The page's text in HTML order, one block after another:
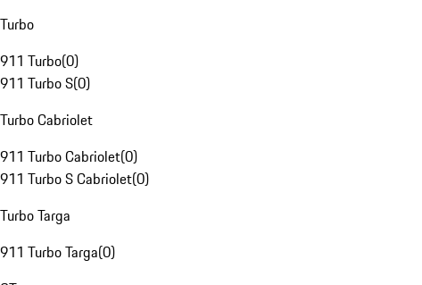
Turbo
911 Turbo(0)
911 Turbo S(0)
Turbo Cabriolet
911 Turbo Cabriolet(0)
911 Turbo S Cabriolet(0)
Turbo Targa
911 Turbo Targa(0)